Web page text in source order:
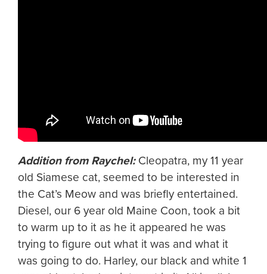
Addition from Raychel:Cleopatra, my 11 year
old Siamese cat, seemed to be interested in
the Cat’s Meow and was briefly entertained.
Diesel, our 6 year old Maine Coon, took a bit
to warm up to it as he it appeared he was
trying to figure out what it was and what it
was going to do. Harley, our black and white 1